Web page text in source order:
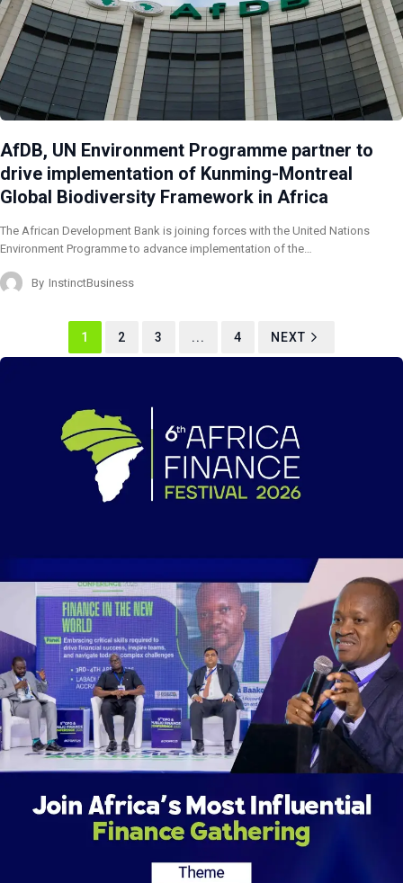
AfDB, UN Environment Programme partner to
drive implementation of Kunming-Montreal
Global Biodiversity Framework in Africa
The African Development Bank is joining forces with the United Nations
Environment Programme to advance implementation of the…
By InstinctBusiness
1 2 3 ... 4 NEXT